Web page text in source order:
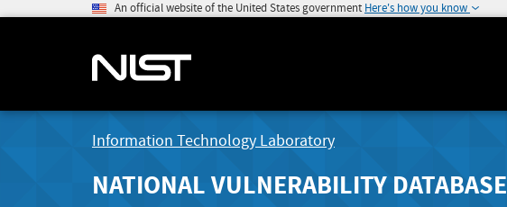
An official website of the United States government Here's how you know
Information Technology Laboratory
NATIONAL VULNERABILITY DATABASE